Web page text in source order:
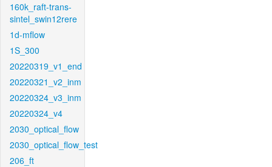
160k_raft-trans-
sintel_swin12rere
1d-mflow
1S_300
20220319_v1_end
20220321_v2_inm
20220324_v3_inm
20220324_v4
2030_optical_flow
2030_optical_flow_test
206_ft